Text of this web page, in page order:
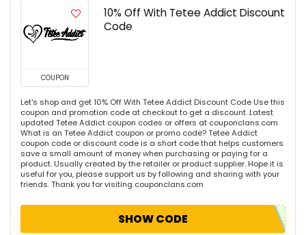
COUPON
10% Off With Tetee Addict Discount
Code
Let's shop and get 10% Off With Tetee Addict Discount Code Use this
coupon and promotion code at checkout to get a discount. Latest
updated Tetee Addict coupon codes or offers at couponclans.com
What is an Tetee Addict coupon or promo code? Tetee Addict
coupon code or discount code is a short code that helps customers
save a small amount of money when purchasing or paying for a
product. Usually created by the retailer or product supplier. Hope it is
useful for you, please support us by following and sharing with your
friends. Thank you for visiting couponclans.com
SHOW CODE